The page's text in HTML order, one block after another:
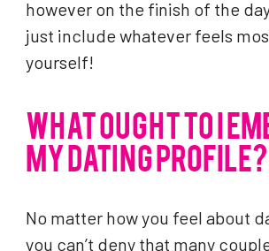
however on the finish of the
just include whatever feels
yourself!
WHAT OUGHT TO I
MY DATING PROFILE?
No matter how you feel about
you can’t deny that many